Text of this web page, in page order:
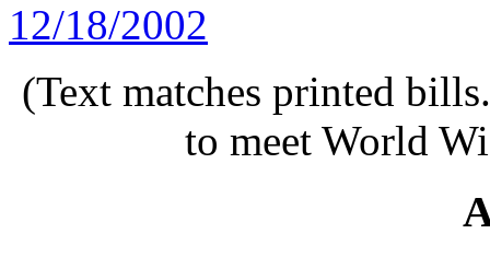
12/18/2002
(Text matches printed
to meet World